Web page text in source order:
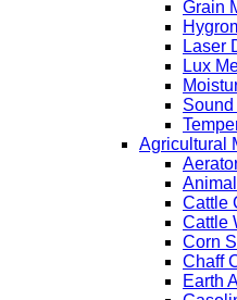
Grain
Laser
Lux
Agricultural
Cattle
Cattle
Corn
Chaff
Earth